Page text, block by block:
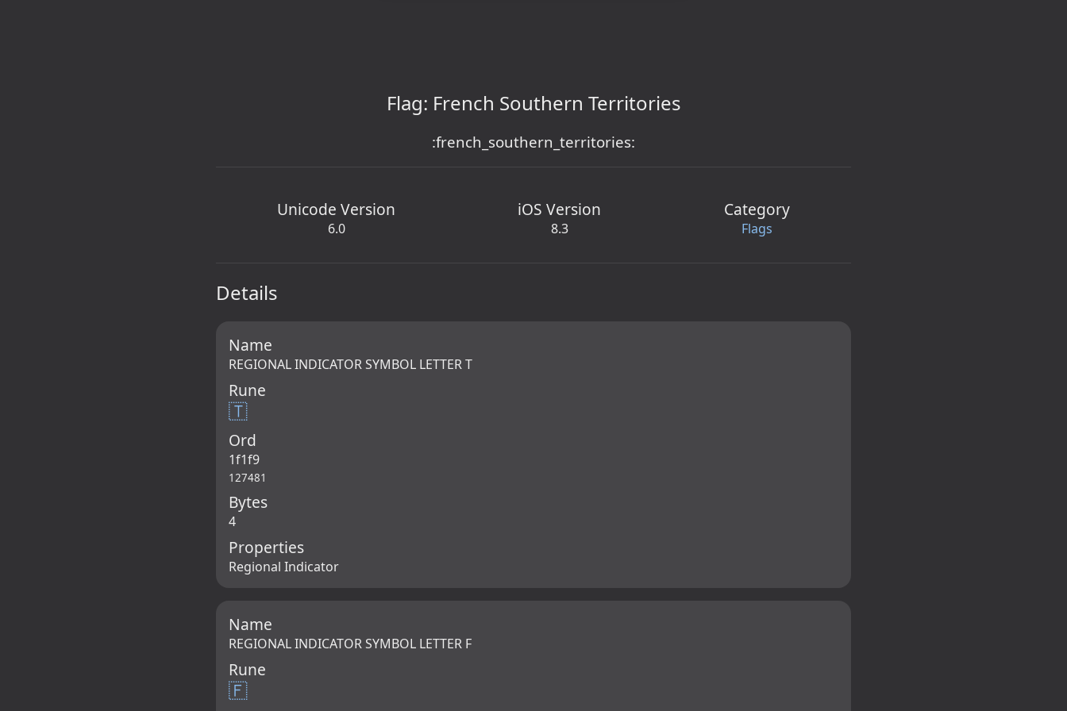
Flag: French Southern Territories
:french_southern_territories:
Unicode Version
6.0
iOS Version
8.3
Category
Flags
Details
Name
REGIONAL INDICATOR SYMBOL LETTER T
Rune
🇹
Ord
1f1f9
127481
Bytes
4
Properties
Regional Indicator
Name
REGIONAL INDICATOR SYMBOL LETTER F
Rune
🇫